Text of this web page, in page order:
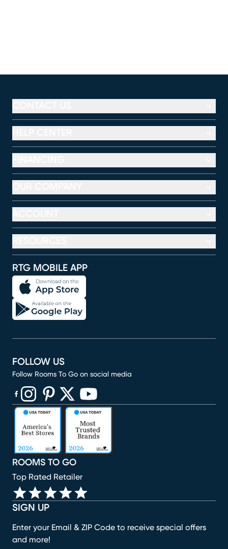
RTG MOBILE APP
SIGN UP
Enter your Email & ZIP Code to receive special offers
and more!
ROOMS TO GO
Top Rated Retailer
FOLLOW US
Follow Rooms To Go on social media
(opens in new window)
(opens in new window)
(opens in new window)
(opens in new window)
(opens in new window)